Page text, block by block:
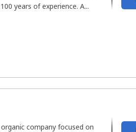
years of experience. A...
company focused on